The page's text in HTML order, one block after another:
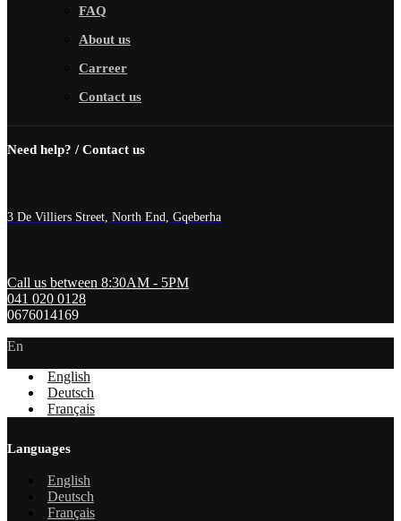
FAQ
About us
Carreer
Contact us
Need help? / Contact us
3 De Villiers Street, North End, Gqeberha
Call us between 8:30AM - 5PM
041 020 0128
0676014169
En
English
Deutsch
Français
Languages
English
Deutsch
Français